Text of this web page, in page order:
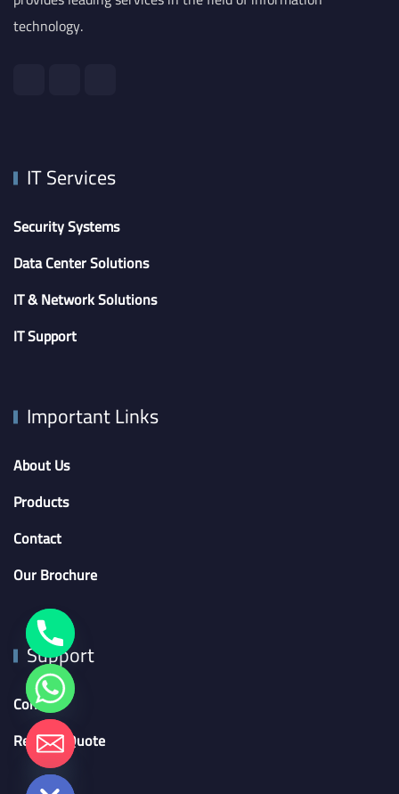
technology.
IT Services
Security Systems
Data Center Solutions
IT & Network Solutions
IT Support
Important Links
About Us
Products
Contact
Our Brochure
Support
Contact
Request Quote
Hide
chaty